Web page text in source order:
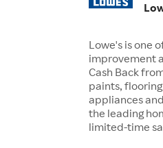
Lowe's is one
improvement
Cash Back
paints,
appliances
the leading
limited-time